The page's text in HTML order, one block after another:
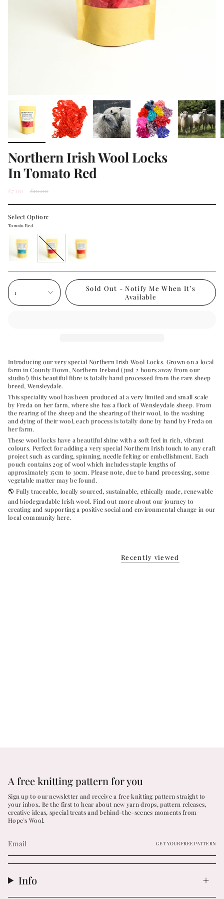
Northern Irish Wool Locks
In Tomato Red
£7.00
Regular
£10.00
Select Option:
Tomato Red
tomato-
red
1
Sold Out - Notify Me When It’s
Available
Introducing our very special Northern Irish Wool Locks. Grown on a local
farm in County Down, Northern Ireland (just 2 hours away from our
studio!) this beautiful fibre is totally hand processed from the rare sheep
breed, Wensleydale.
This speciality wool has been produced at a very limited and small scale
by Freda on her farm, where she has a flock of Wensleydale sheep. From
the rearing of the sheep and the shearing of their wool, to the washing
and dying of their wool, each process is totally done by hand by Freda on
her farm.
These wool locks have a beautiful shine with a soft feel in rich, vibrant
colours. Perfect for adding a very special Northern Irish touch to any craft
project such as carding, spinning, needle felting or embellishment. Each
pouch contains 20g of wool which includes staple lengths of
approximately 15cm to 30cm. Please note, due to hand processing, some
vegetable matter may be found.
🌎 Fully traceable, locally sourced, sustainable, ethically made, renewable
and biodegradable Irish wool. Find out more about our journey to
creating and supporting a positive social and environmental change in our
local community here.
Recently viewed
A free knitting pattern for you
Sign up to our newsletter and receive a free knitting pattern straight to
your inbox. Be the first to hear about new yarn drops, pattern releases,
creative ideas, special treats and behind-the-scenes moments from
Hope’s Wool.
GET YOUR FREE PATTERN
Info